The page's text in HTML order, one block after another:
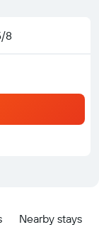
8
Nearby stays